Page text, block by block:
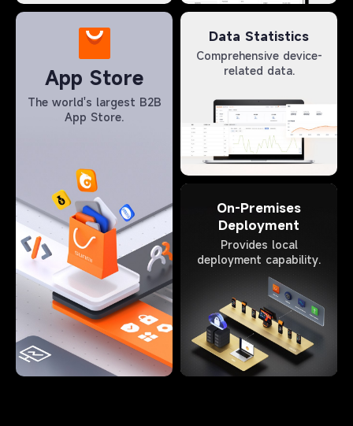
App Store
The world's largest B2B
App Store.
Data Statistics
Comprehensive device-
related data.
On-Premises
Deployment
Provides local
deployment capability.